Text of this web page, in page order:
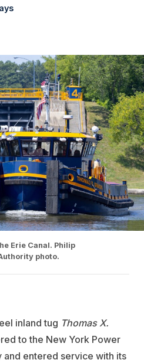
Erie Canal. Philip
photo.
inland tug Thomas X.
to the New York Power
and entered service with its